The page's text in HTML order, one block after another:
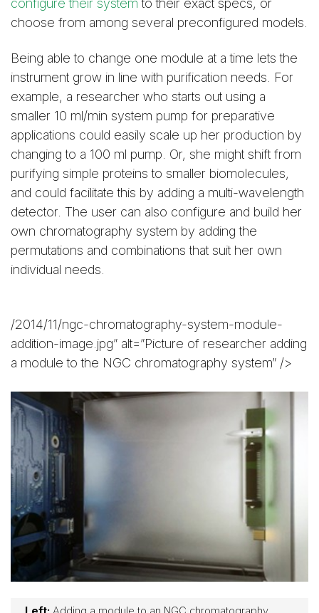
choose from among several preconfigured models.
Being able to change one module at a time lets the
instrument grow in line with purification needs. For
example, a researcher who starts out using a
smaller 10 ml/min system pump for preparative
applications could easily scale up her production by
changing to a 100 ml pump. Or, she might shift from
purifying simple proteins to smaller biomolecules,
and could facilitate this by adding a multi-wavelength
detector. The user can also configure and build her
own chromatography system by adding the
permutations and combinations that suit her own
individual needs.
/2014/11/ngc-chromatography-system-module-
addition-image.jpg” alt=”Picture of researcher adding
a module to the NGC chromatography system” />